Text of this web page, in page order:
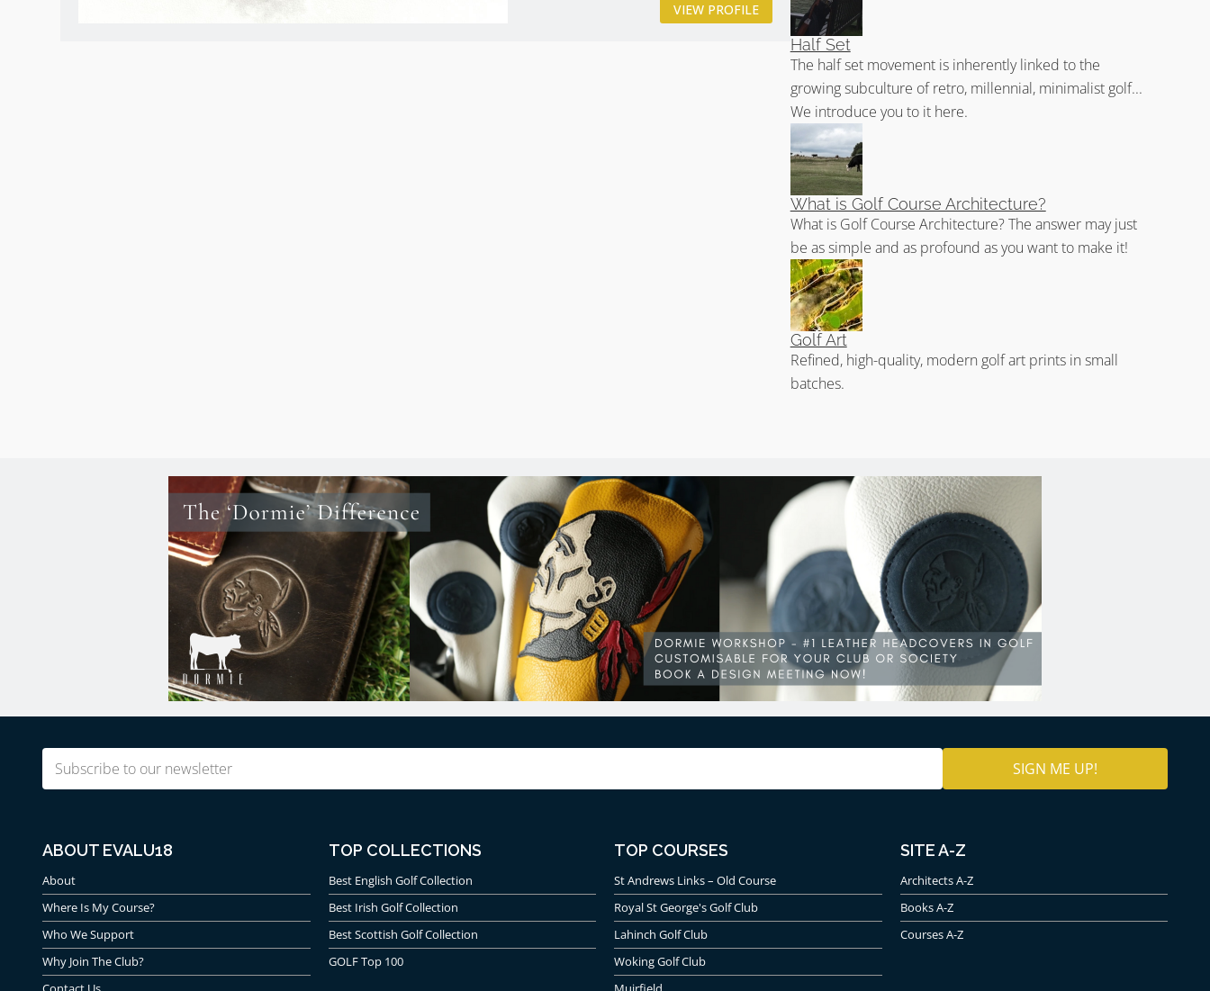
VIEW PROFILE
Half Set
The half set movement is inherently linked to the
growing subculture of retro, millennial, minimalist golf...
We introduce you to it here.
What is Golf Course Architecture?
What is Golf Course Architecture? The answer may just
be as simple and as profound as you want to make it!
Golf Art
Refined, high-quality, modern golf art prints in small
batches.
Email
ABOUT EVALU18
About
Where Is My Course?
Who We Support
Why Join The Club?
TOP COLLECTIONS
Best English Golf Collection
Best Irish Golf Collection
Best Scottish Golf Collection
GOLF Top 100
TOP COURSES
St Andrews Links – Old Course
Royal St George's Golf Club
Lahinch Golf Club
Woking Golf Club
SITE A-Z
Architects A-Z
Books A-Z
Courses A-Z